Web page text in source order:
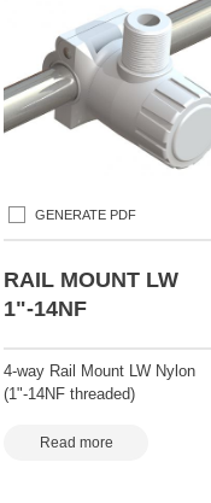
GENERATE PDF
RAIL MOUNT LW
1"-14NF
4-way Rail Mount LW Nylon
(1"-14NF threaded)
Read more